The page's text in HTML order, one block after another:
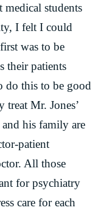
medical students
I felt I could
was to be
their patients
do this to be good
treat Mr. Jones’
and his family are
patient
All those
for psychiatry
care for each